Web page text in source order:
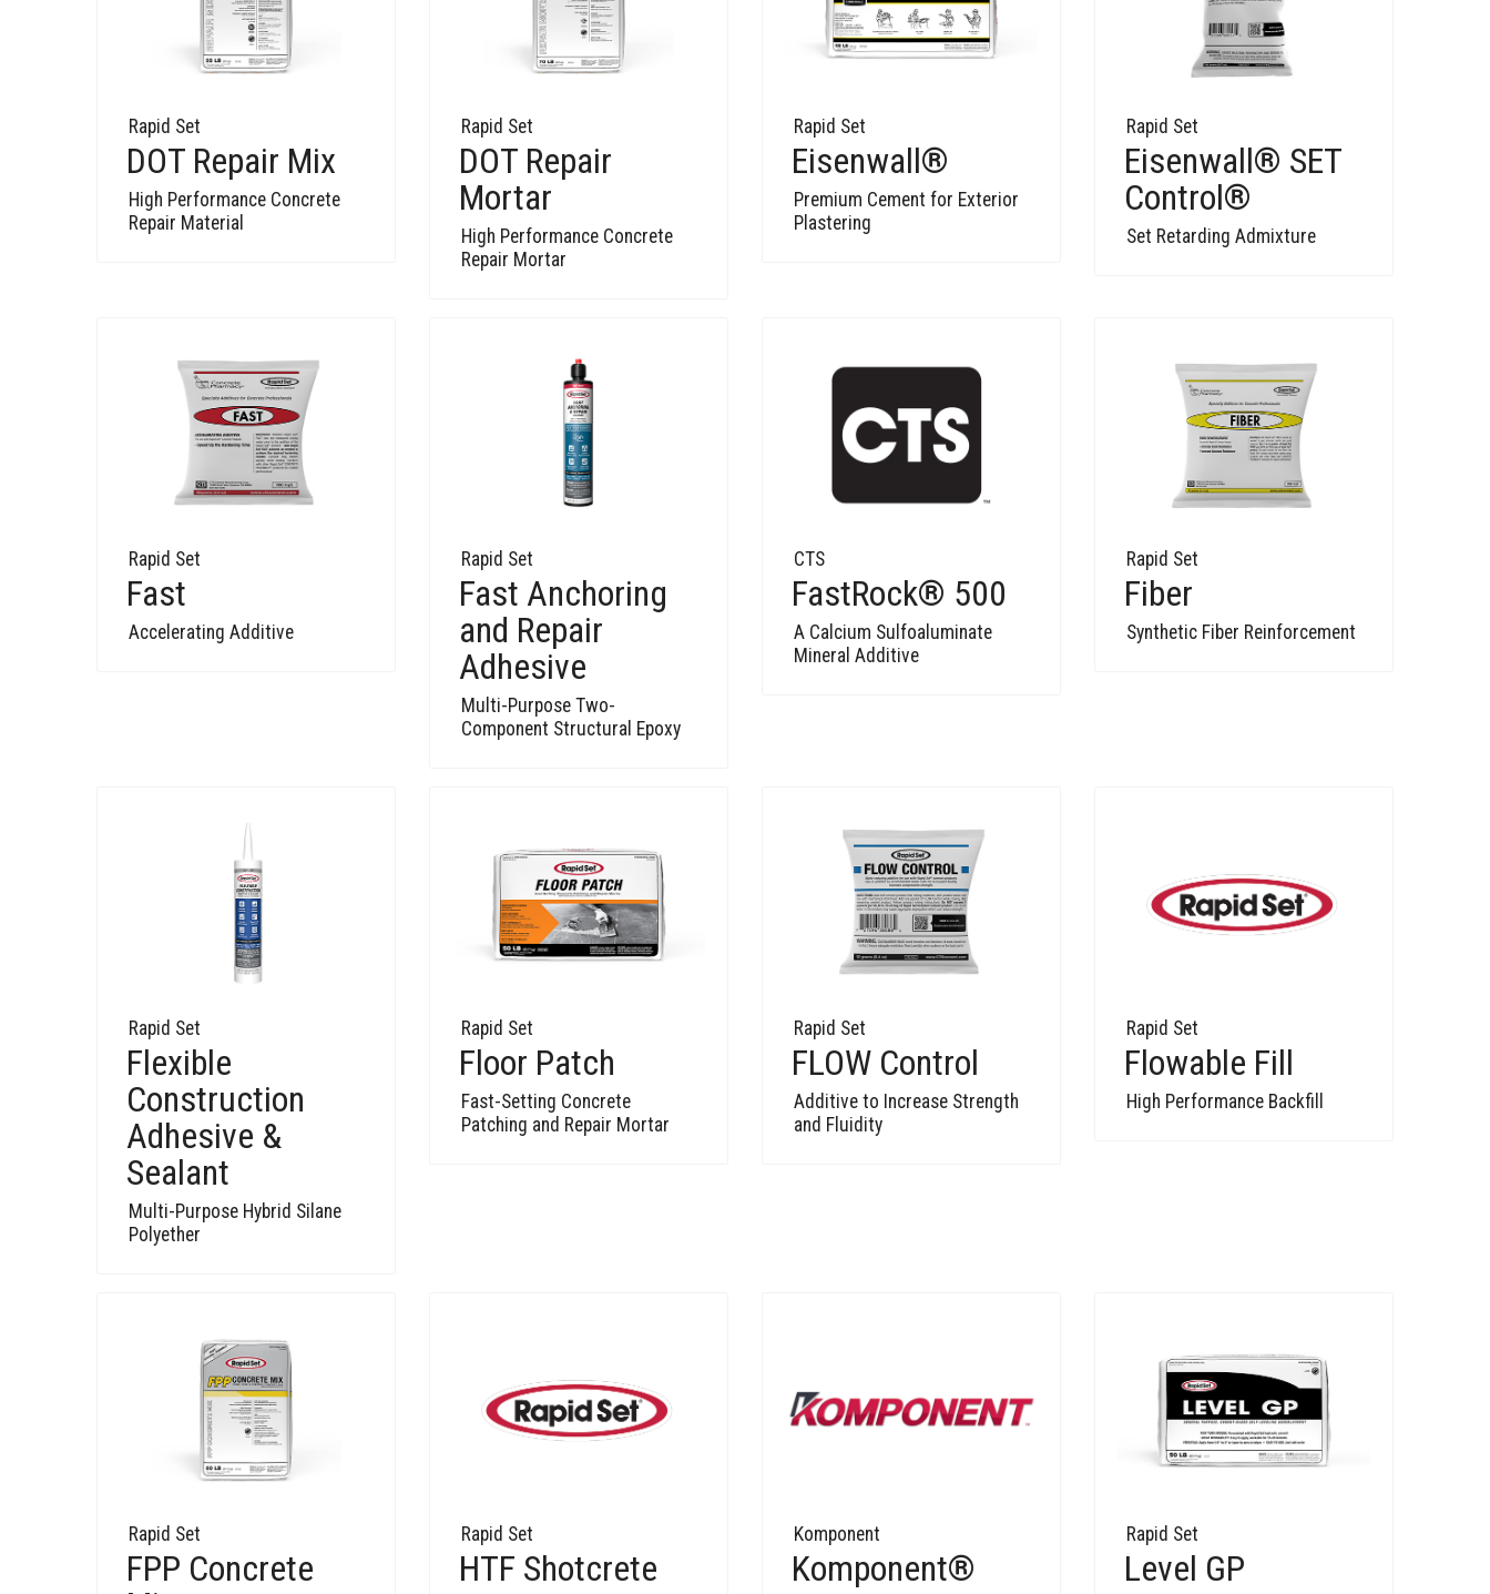
Rapid Set
DOT Repair Mix
High Performance Concrete
Repair Material
Rapid Set
DOT Repair
Mortar
High Performance Concrete
Repair Mortar
Rapid Set
Eisenwall®
Premium Cement for Exterior
Plastering
Rapid Set
Eisenwall® SET
Control®
Set Retarding Admixture
Rapid Set
Fast
Accelerating Additive
Rapid Set
Fast Anchoring
and Repair
Adhesive
Multi-Purpose Two-
Component Structural Epoxy
CTS
FastRock® 500
A Calcium Sulfoaluminate
Mineral Additive
Rapid Set
Fiber
Synthetic Fiber Reinforcement
Rapid Set
Flexible
Construction
Adhesive &
Sealant
Multi-Purpose Hybrid Silane
Polyether
Rapid Set
Floor Patch
Fast-Setting Concrete
Patching and Repair Mortar
Rapid Set
FLOW Control
Additive to Increase Strength
and Fluidity
Rapid Set
Flowable Fill
High Performance Backfill
Rapid Set
FPP Concrete
Rapid Set
HTF Shotcrete
Komponent
Komponent®
Rapid Set
Level GP